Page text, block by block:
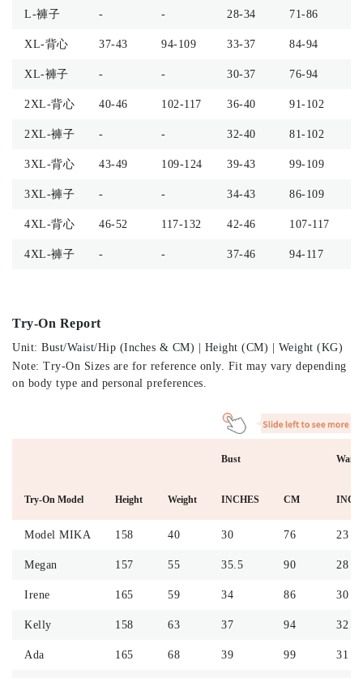
L-褲子 - - 28-34 71-86
XL-背心 37-43 94-109 33-37 84-94
XL-褲子 - - 30-37 76-94
2XL-背心 40-46 102-117 36-40 91-102
2XL-褲子 - - 32-40 81-102
3XL-背心 43-49 109-124 39-43 99-109
3XL-褲子 - - 34-43 86-109
4XL-背心 46-52 117-132 42-46 107-117
4XL-褲子 - - 37-46 94-117
Try-On Report
Unit: Bust/Waist/Hip (Inches & CM) | Height (CM) | Weight (KG)
Note: Try-On Sizes are for reference only. Fit may vary depending
on body type and personal preferences.
Bust Waist
Try-On Model Height Weight INCHES CM
Model MIKA 158 40 30 76 23
Megan 157 55 35.5 90 28
Irene 165 59 34 86 30
Kelly 158 63 37 94 32
Ada 165 68 39 99 31